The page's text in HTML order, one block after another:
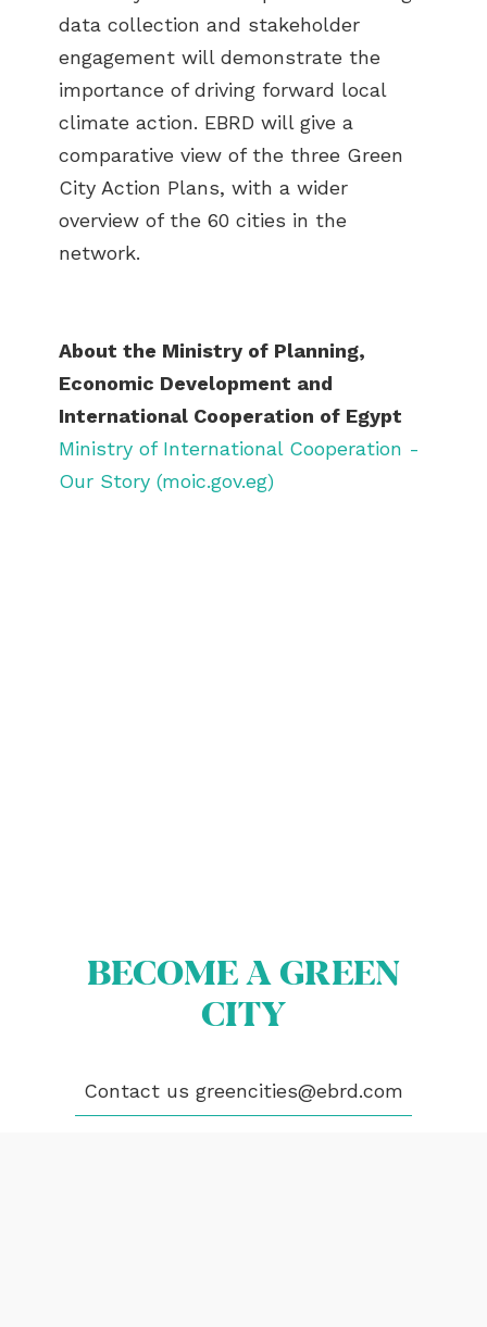
data collection and stakeholder
engagement will demonstrate the
importance of driving forward local
climate action. EBRD will give a
comparative view of the three Green
City Action Plans, with a wider
overview of the 60 cities in the
network.
About the Ministry of Planning,
Economic Development and
International Cooperation of Egypt
Ministry of International Cooperation -
Our Story (moic.gov.eg)
BECOME A GREEN
CITY
Contact us greencities@ebrd.com
greencities@ebrd.com
All rights reserved 2026©EBRD